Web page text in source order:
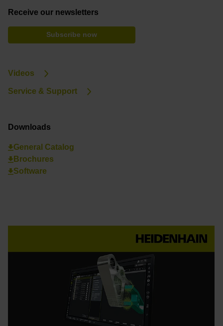
Receive our newsletters
Subscribe now
Videos
Service & Support
Downloads
General Catalog
Brochures
Software